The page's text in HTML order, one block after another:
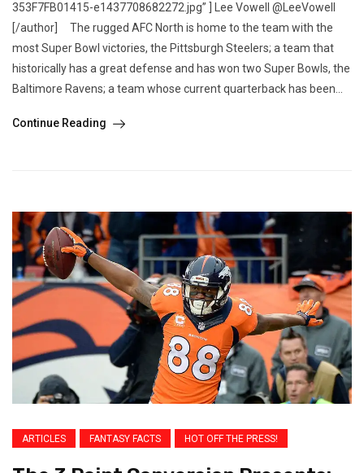
353F7FB01415-e1437708682272.jpg” ] Lee Vowell @LeeVowell
[/author] The rugged AFC North is home to the team with the
most Super Bowl victories, the Pittsburgh Steelers; a team that
historically has a great defense and has won two Super Bowls, the
Baltimore Ravens; a team whose current quarterback has been...
Continue Reading
ARTICLES FANTASY FACTS HOT OFF THE PRESS!